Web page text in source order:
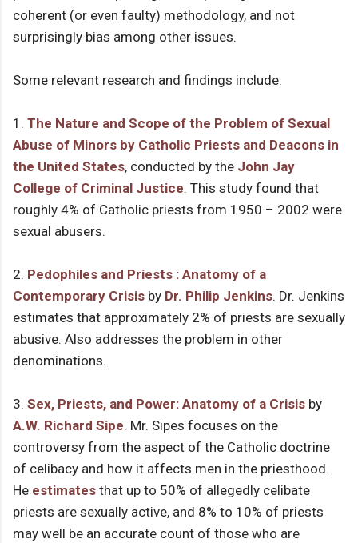
coherent (or even faulty) methodology, and not
surprisingly bias among other issues.
Some relevant research and findings include:
1. The Nature and Scope of the Problem of Sexual
Abuse of Minors by Catholic Priests and Deacons in
the United States, conducted by the John Jay
College of Criminal Justice. This study found that
roughly 4% of Catholic priests from 1950 – 2002 were
sexual abusers.
2. Pedophiles and Priests : Anatomy of a
Contemporary Crisis by Dr. Philip Jenkins. Dr. Jenkins
estimates that approximately 2% of priests are sexually
abusive. Also addresses the problem in other
denominations.
3. Sex, Priests, and Power: Anatomy of a Crisis by
A.W. Richard Sipe. Mr. Sipes focuses on the
controversy from the aspect of the Catholic doctrine
of celibacy and how it affects men in the priesthood.
He estimates that up to 50% of allegedly celibate
priests are sexually active, and 8% to 10% of priests
may well be an accurate count of those who are